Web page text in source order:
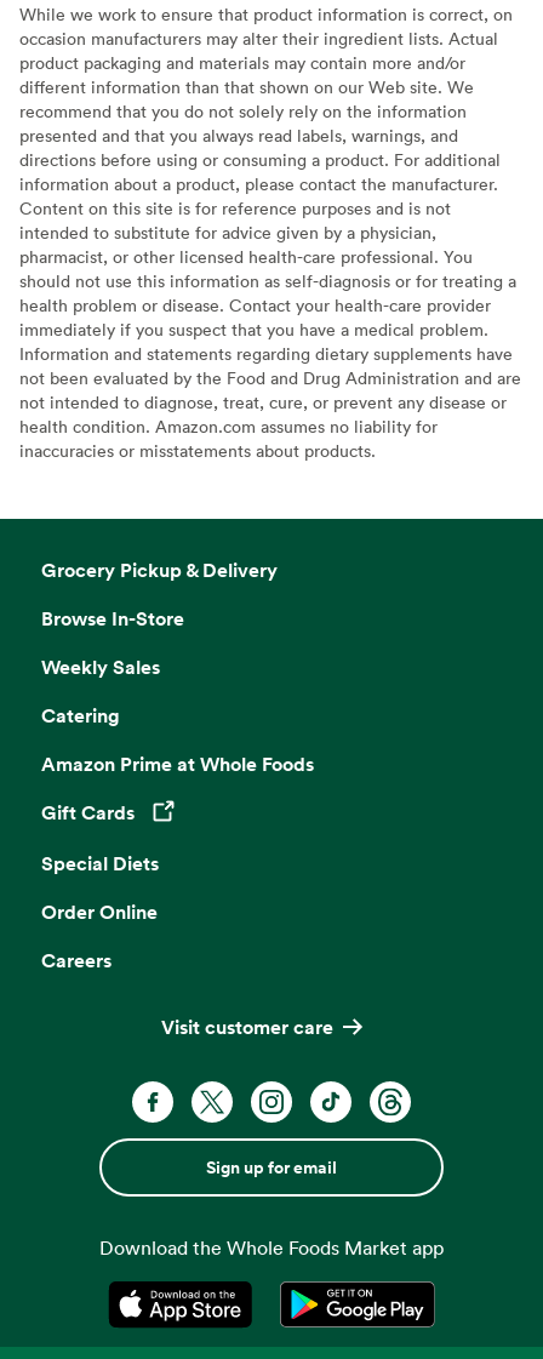
While we work to ensure that product information is correct, on
occasion manufacturers may alter their ingredient lists. Actual
product packaging and materials may contain more and/or
different information than that shown on our Web site. We
recommend that you do not solely rely on the information
presented and that you always read labels, warnings, and
directions before using or consuming a product. For additional
information about a product, please contact the manufacturer.
Content on this site is for reference purposes and is not
intended to substitute for advice given by a physician,
pharmacist, or other licensed health-care professional. You
should not use this information as self-diagnosis or for treating a
health problem or disease. Contact your health-care provider
immediately if you suspect that you have a medical problem.
Information and statements regarding dietary supplements have
not been evaluated by the Food and Drug Administration and are
not intended to diagnose, treat, cure, or prevent any disease or
health condition. Amazon.com assumes no liability for
inaccuracies or misstatements about products.
Grocery Pickup & Delivery
Browse In-Store
Weekly Sales
Catering
Amazon Prime at Whole Foods
Gift Cards
Opens in a new tab
Special Diets
Order Online
Careers
Visit customer care
Sign up for email
Download the Whole Foods Market app
Opens in a new tabOpens in a new tab